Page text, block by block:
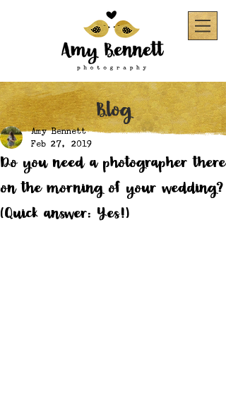
Blog
Do you need a photographer there
on the morning of your wedding?
(Quick answer: Yes!)
Amy Bennett
Feb 27, 2019